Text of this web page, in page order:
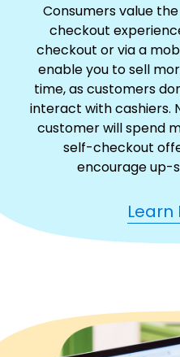
Consumers value
checkout
checkout or via a
enable you to sell
time, as customers
interact with cashiers.
customer will spend
self-checkout
encourage up-
Learn